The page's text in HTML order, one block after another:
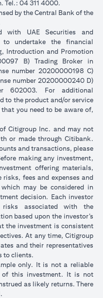
Tel.: 04 311 4000.
by the Central Bank of the
with UAE Securities and
to undertake the financial
Introduction and Promotion
B) Trading Broker in
number 20200000198 C)
number 20200000240 D)
602003. For additional
to the product and/or service
you need to be aware of,
Citigroup Inc. and may not
or made through Citibank.
and transactions, please
making any investment,
offering materials,
fees and expenses and
may be considered in
decision. Each investor
associated with the
based upon the investor’s
the investment is consistent
At any time, Citigroup
and their representatives
to clients.
only. It is not a reliable
of this investment. It is not
as likely returns. There